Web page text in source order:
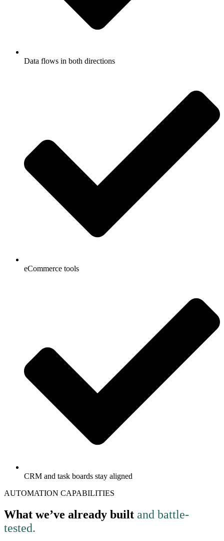
Data flows in both directions
eCommerce tools
CRM and task boards stay aligned
AUTOMATION CAPABILITIES
What we’ve already built and battle-
tested.